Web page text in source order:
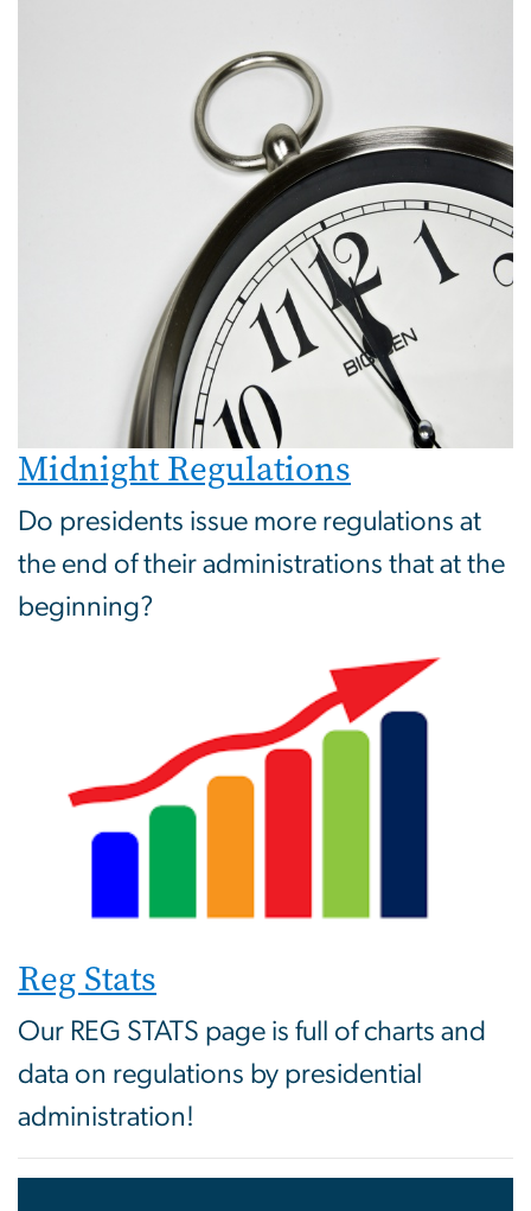
Midnight Regulations
Do presidents issue more regulations at
the end of their administrations that at the
beginning?
Reg Stats
Our REG STATS page is full of charts and
data on regulations by presidential
administration!